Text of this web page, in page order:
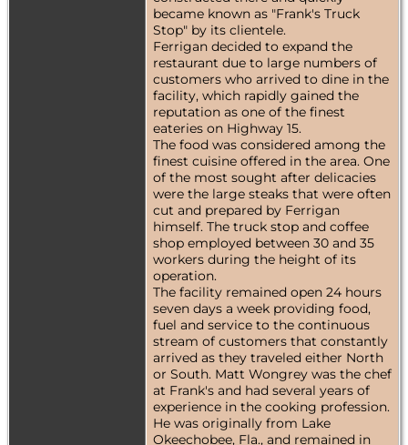
became known as "Frank's Truck
Stop" by its clientele.
Ferrigan decided to expand the
restaurant due to large numbers of
customers who arrived to dine in the
facility, which rapidly gained the
reputation as one of the finest
eateries on Highway 15.
The food was considered among the
finest cuisine offered in the area. One
of the most sought after delicacies
were the large steaks that were often
cut and prepared by Ferrigan
himself. The truck stop and coffee
shop employed between 30 and 35
workers during the height of its
operation.
The facility remained open 24 hours
seven days a week providing food,
fuel and service to the continuous
stream of customers that constantly
arrived as they traveled either North
or South. Matt Wongrey was the chef
at Frank's and had several years of
experience in the cooking profession.
He was originally from Lake
Okeechobee, Fla., and remained in